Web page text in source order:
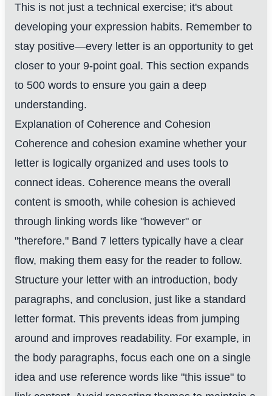
This is not just a technical exercise; it's about
developing your expression habits. Remember to
stay positive—every letter is an opportunity to get
closer to your 9-point goal. This section expands
to 500 words to ensure you gain a deep
understanding.
Explanation of Coherence and Cohesion
Coherence and cohesion examine whether your
letter is logically organized and uses tools to
connect ideas. Coherence means the overall
content is smooth, while cohesion is achieved
through linking words like "however" or
"therefore." Band 7 letters typically have a clear
flow, making them easy for the reader to follow.
Structure your letter with an introduction, body
paragraphs, and conclusion, just like a standard
letter format. This prevents ideas from jumping
around and improves readability. For example, in
the body paragraphs, focus each one on a single
idea and use reference words like "this issue" to